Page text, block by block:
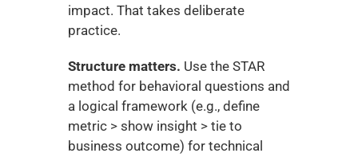
impact. That takes deliberate
practice.
Structure matters. Use the STAR
method for behavioral questions and
a logical framework (e.g., define
metric > show insight > tie to
business outcome) for technical